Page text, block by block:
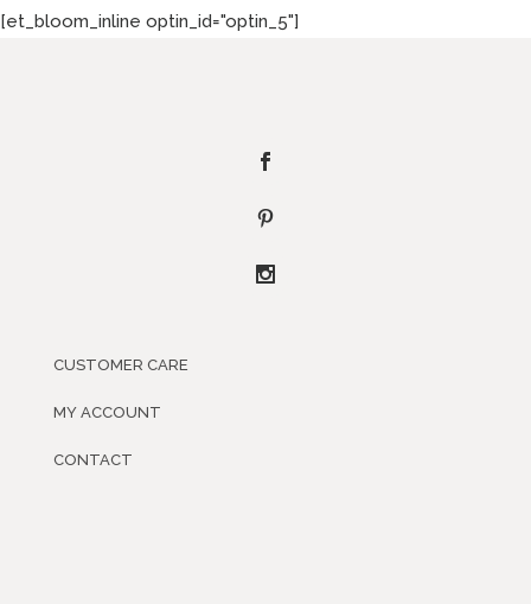
[et_bloom_inline optin_id="optin_5"]
CUSTOMER CARE
MY ACCOUNT
CONTACT